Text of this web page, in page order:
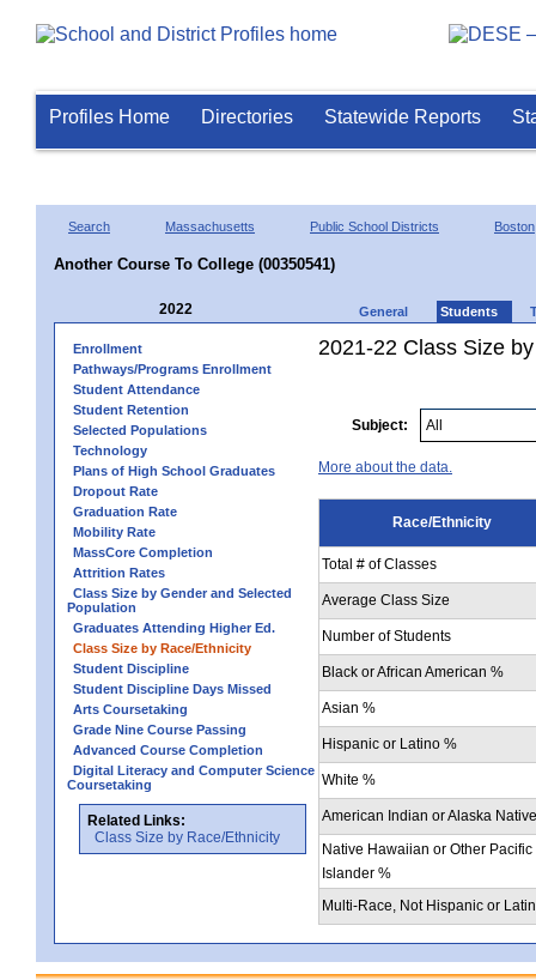
Profiles Home Directories Statewide Reports
Search Massachusetts Public School Districts Boston
Another Course To College (00350541)
2022 General Students
Enrollment
Pathways/Programs Enrollment
Student Attendance
Student Retention
Selected Populations
Technology
Plans of High School Graduates
Dropout Rate
Graduation Rate
Mobility Rate
MassCore Completion
Attrition Rates
Class Size by Gender and Selected
Population
Graduates Attending Higher Ed.
Class Size by Race/Ethnicity
Student Discipline
Student Discipline Days Missed
Arts Coursetaking
Grade Nine Course Passing
Advanced Course Completion
Digital Literacy and Computer Science
Coursetaking
Related Links:
Class Size by Race/Ethnicity
2021-22 Class Size
Subject:
More about the data.
Race/Ethnicity
Total # of Classes
Average Class Size
Number of Students
Black or African American %
Asian %
Hispanic or Latino %
White %
American Indian or Alaska
Native Hawaiian or Other Pacific
Islander %
Multi-Race, Not Hispanic or